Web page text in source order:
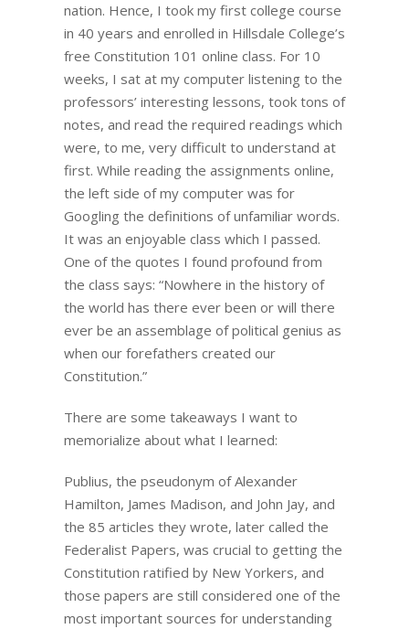
nation. Hence, I took my first college course
in 40 years and enrolled in Hillsdale College’s
free Constitution 101 online class. For 10
weeks, I sat at my computer listening to the
professors’ interesting lessons, took tons of
notes, and read the required readings which
were, to me, very difficult to understand at
first. While reading the assignments online,
the left side of my computer was for
Googling the definitions of unfamiliar words.
It was an enjoyable class which I passed.
One of the quotes I found profound from
the class says: “Nowhere in the history of
the world has there ever been or will there
ever be an assemblage of political genius as
when our forefathers created our
Constitution.”
There are some takeaways I want to
memorialize about what I learned:
Publius, the pseudonym of Alexander
Hamilton, James Madison, and John Jay, and
the 85 articles they wrote, later called the
Federalist Papers, was crucial to getting the
Constitution ratified by New Yorkers, and
those papers are still considered one of the
most important sources for understanding